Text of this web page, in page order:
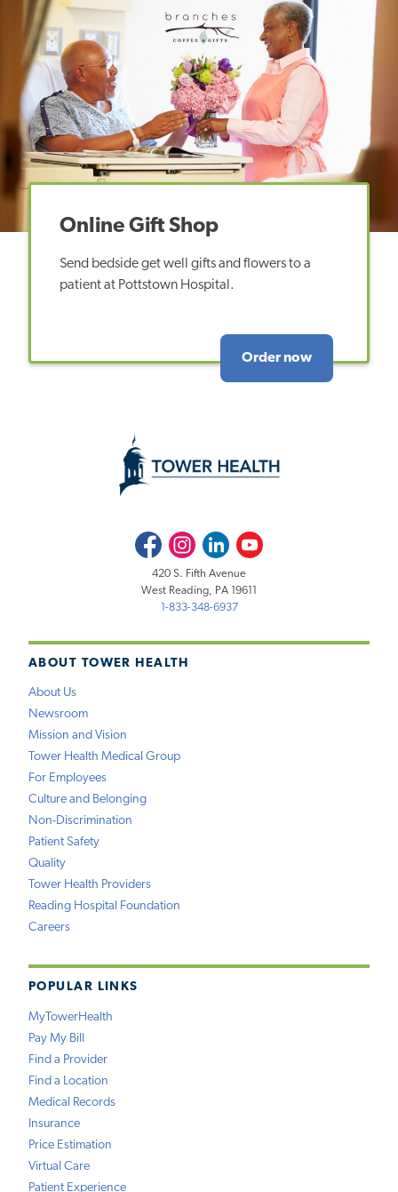
Online Gift Shop
Send bedside get well gifts and flowers to a
patient at Pottstown Hospital.
Order now
ABOUT TOWER HEALTH
About Us
Newsroom
Mission and Vision
Tower Health Medical Group
For Employees
Culture and Belonging
Non-Discrimination
Patient Safety
Quality
Tower Health Providers
Reading Hospital Foundation
Careers
POPULAR LINKS
MyTowerHealth
Pay My Bill
Find a Provider
Find a Location
Medical Records
Insurance
Price Estimation
Virtual Care
Patient Experience
FacebookInstagramLinkedInYoutube
420 S. Fifth Avenue
West Reading, PA 19611
1-833-348-6937